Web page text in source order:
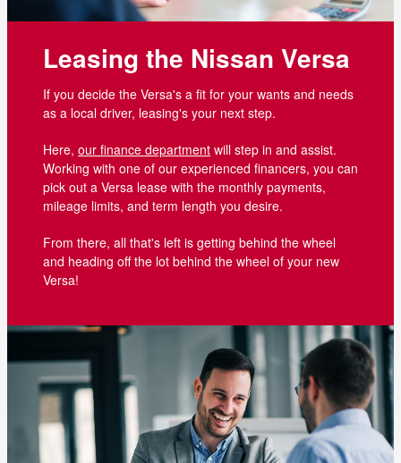
Leasing the Nissan Versa
If you decide the Versa's a fit for your wants and needs
as a local driver, leasing's your next step.
Here, our finance department will step in and assist.
Working with one of our experienced financers, you can
pick out a Versa lease with the monthly payments,
mileage limits, and term length you desire.
From there, all that's left is getting behind the wheel
and heading off the lot behind the wheel of your new
Versa!